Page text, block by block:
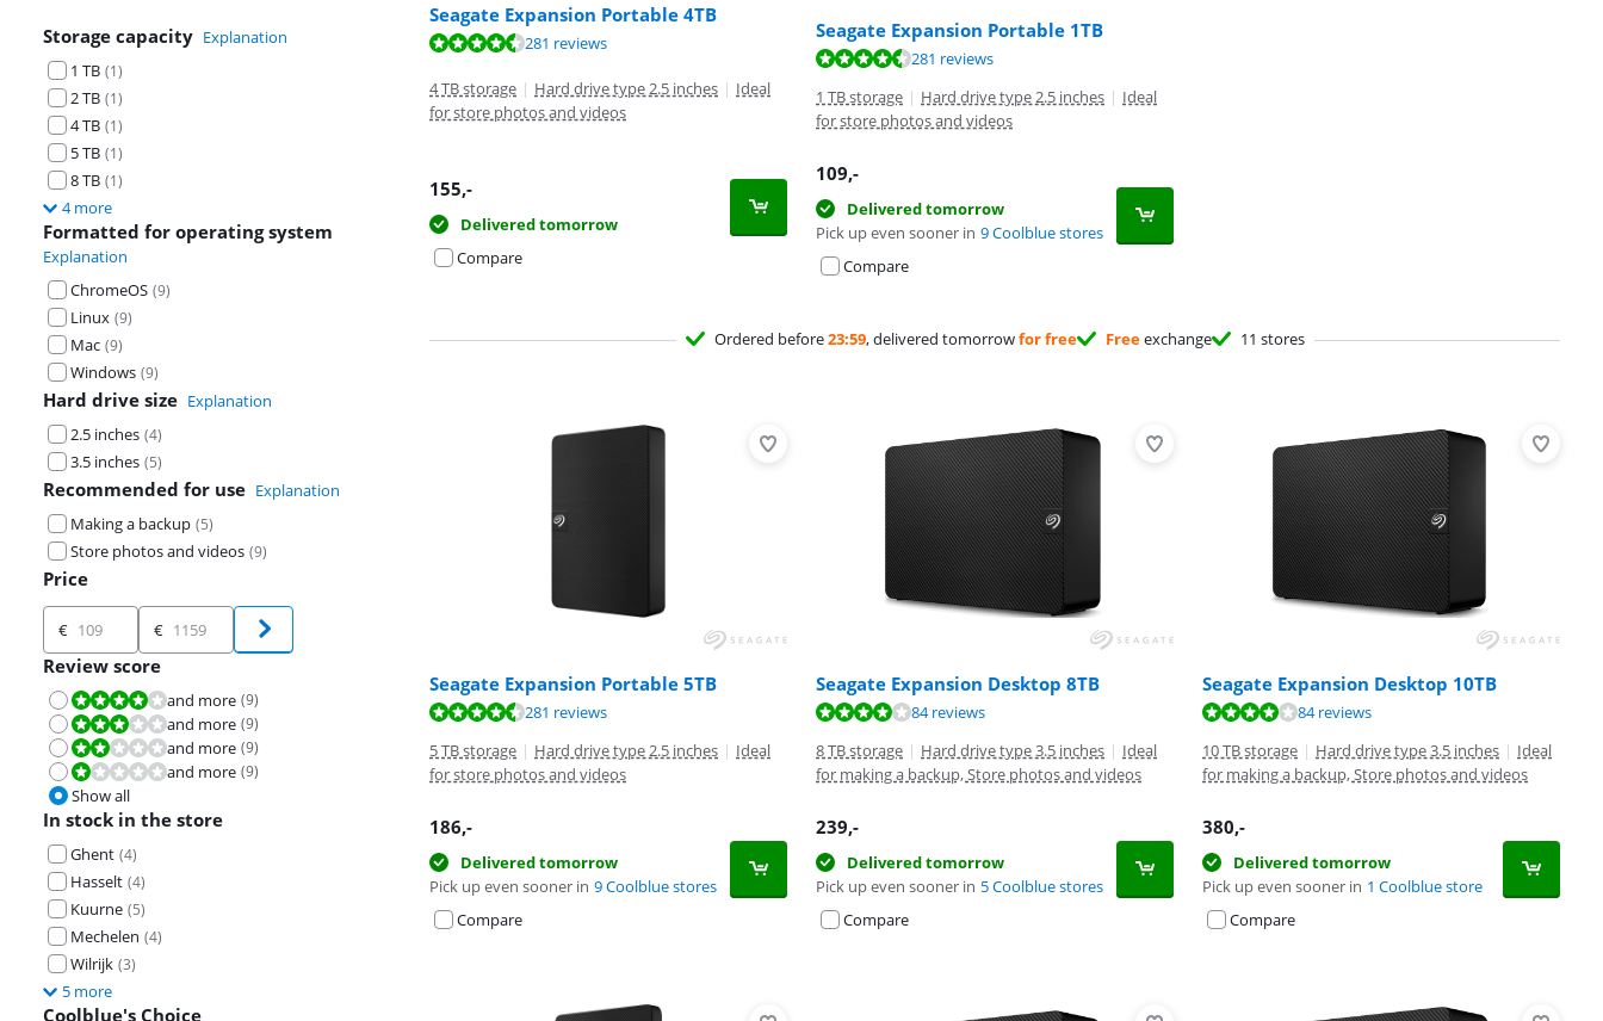
Storage capacity Explanation
1 TB (1)
2 TB (1)
4 TB (1)
5 TB (1)
8 TB (1)
4 more
Formatted for operating system
Explanation
ChromeOS (9)
Linux (9)
Mac (9)
Windows (9)
Hard drive size Explanation
2.5 inches (4)
3.5 inches (5)
Recommended for use Explanation
Making a backup (5)
Store photos and videos (9)
Price
Price
€ €
Review score
Review is 8,0 out of 10.and more (9)
Review is 6,0 out of 10.and more (9)
Review is 4,0 out of 10.and more (9)
Review is 2,0 out of 10.and more (9)
Show all
In stock in the store
Ghent (4)
Hasselt (4)
Kuurne (5)
Mechelen (4)
Wilrijk (3)
5 more
Coolblue's Choice
Seagate Expansion Portable 4TB
Review is 8,8 out of 10, based on 281 reviews.
281 reviews
4 TB storage | Hard drive type 2.5 inches | Ideal
for store photos and videos
155,-
Delivered tomorrow
Compare
Seagate Expansion Portable 1TB
Review is 8,8 out of 10, based on 281 reviews.
281 reviews
1 TB storage | Hard drive type 2.5 inches | Ideal
for store photos and videos
109,-
Delivered tomorrow
Pick up even sooner in 9 Coolblue stores
Compare
Ordered before23:59, delivered tomorrowfor free Freeexchange 11 stores
Seagate Expansion Portable 5TB
Review is 8,8 out of 10, based on 281 reviews.
281 reviews
5 TB storage | Hard drive type 2.5 inches | Ideal
for store photos and videos
186,-
Delivered tomorrow
Pick up even sooner in 9 Coolblue stores
Compare
Seagate Expansion Desktop 8TB
Review is 8,3 out of 10, based on 84 reviews.
84 reviews
8 TB storage | Hard drive type 3.5 inches | Ideal
for making a backup, Store photos and videos
239,-
Delivered tomorrow
Pick up even sooner in 5 Coolblue stores
Compare
Seagate Expansion Desktop 10TB
Review is 8,3 out of 10, based on 84 reviews.
84 reviews
10 TB storage | Hard drive type 3.5 inches | Ideal
for making a backup, Store photos and videos
380,-
Delivered tomorrow
Pick up even sooner in 1 Coolblue store
Compare